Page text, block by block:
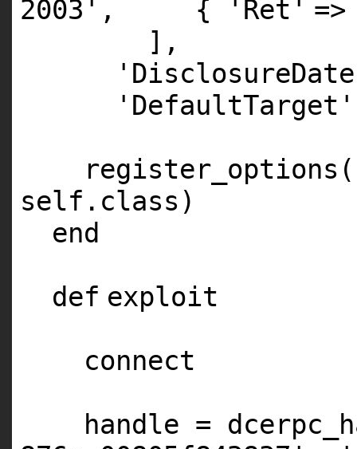
2003' , { 'Ret'
],
'DefaultTarget'
self . class )
end
def exploit
connect
handle =